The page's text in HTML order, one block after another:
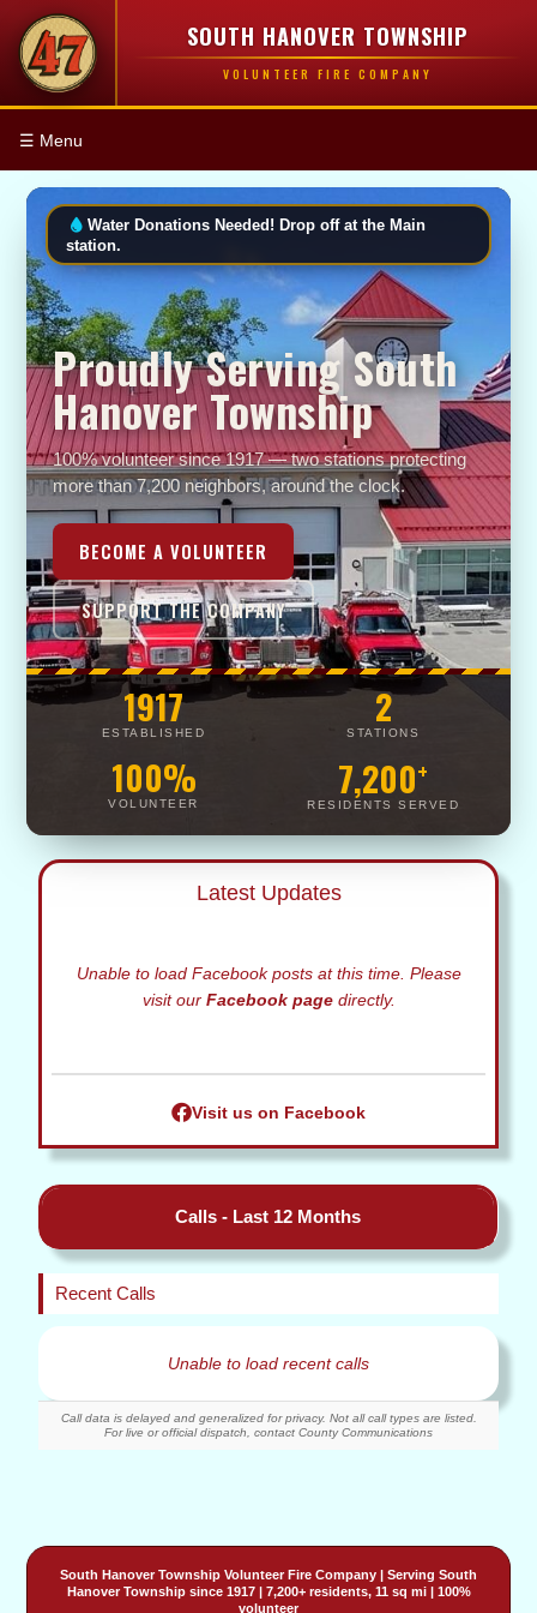
SOUTH HANOVER TOWNSHIP
VOLUNTEER FIRE COMPANY
☰ Menu
Water Donations Needed! Drop off at the Main
station.
Proudly Serving South
Hanover Township
100% volunteer since 1917 — two stations protecting
more than 7,200 neighbors, around the clock.
BECOME A VOLUNTEER
SUPPORT THE COMPANY
1917
ESTABLISHED
2
STATIONS
100%
VOLUNTEER
7,200+
RESIDENTS SERVED
Latest Updates
Unable to load Facebook posts at this time. Please
visit our Facebook pagedirectly.
Visit us on Facebook
Calls - Last 12 Months
Recent Calls
Unable to load recent calls
Call data is delayed and generalized for privacy. Not all call types are listed.
For live or official dispatch, contact County Communications
South Hanover Township Volunteer Fire Company | Serving South
Hanover Townshipsince 1917 | 7,200+ residents, 11 sq mi | 100%
volunteer